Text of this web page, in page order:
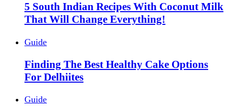
5 South Indian Recipes With Coconut Milk
That Will Change Everything!
Guide
Finding The Best Healthy Cake Options
For Delhiites
Guide